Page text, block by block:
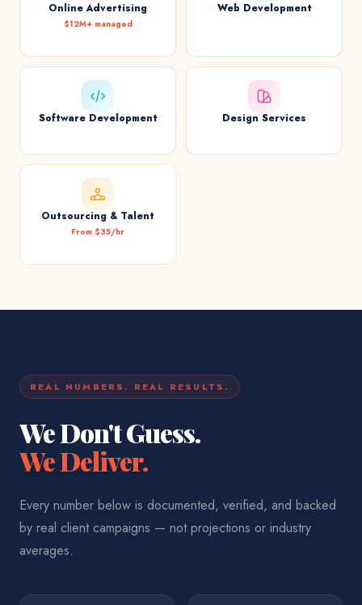
Online Advertising
$12M+ managed
Web Development
Software Development Design Services
Outsourcing & Talent
From $35/hr
REAL NUMBERS. REAL RESULTS.
We Don't Guess.
We Deliver.
Every number below is documented, verified, and backed
by real client campaigns — not projections or industry
averages.